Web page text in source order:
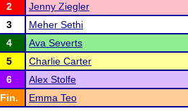
2
Jenny Ziegler
3
Meher Sethi
4
Ava Severts
5
Charlie Carter
6
Alex Stolfe
Fin.
Emma Teo